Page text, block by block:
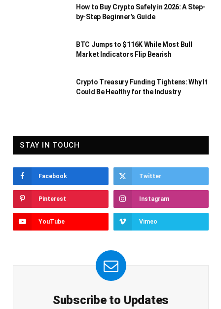
How to Buy Crypto Safely in 2026: A Step-
by-Step Beginner’s Guide
BTC Jumps to $116K While Most Bull
Market Indicators Flip Bearish
Crypto Treasury Funding Tightens: Why It
Could Be Healthy for the Industry
STAY IN TOUCH
Facebook Twitter
Pinterest Instagram
YouTube Vimeo
Subscribe to Updates